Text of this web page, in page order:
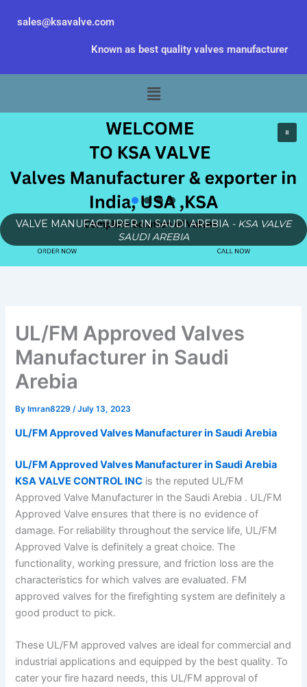
sales@ksavalve.com
Known as best quality valves manufacturer
Menu
VALVE MANUFACTURER IN SAUDI AREBIA - KSA VALVE
SAUDI AREBIA
UL/FM Approved Valves
Manufacturer in Saudi
Arebia
ByImran8229 /July 13, 2023
UL/FM Approved Valves Manufacturer in Saudi Arebia
UL/FM Approved Valves Manufacturer in Saudi Arebia
KSA VALVE CONTROL INC is the reputed UL/FM
Approved Valve Manufacturer in the Saudi Arebia . UL/FM
Approved Valve ensures that there is no evidence of
damage. For reliability throughout the service life, UL/FM
Approved Valve is definitely a great choice. The
functionality, working pressure, and friction loss are the
characteristics for which valves are evaluated. FM
approved valves for the firefighting system are definitely a
good product to pick.
These UL/FM approved valves are ideal for commercial and
industrial applications and equipped by the best quality. To
cater your fire hazard needs, this UL/FM approval of